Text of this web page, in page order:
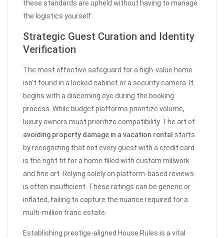
these standards are upheld without having to manage
the logistics yourself.
Strategic Guest Curation and Identity
Verification
The most effective safeguard for a high-value home
isn’t found in a locked cabinet or a security camera. It
begins with a discerning eye during the booking
process. While budget platforms prioritize volume,
luxury owners must prioritize compatibility. The art of
avoiding property damage in a vacation rental starts
by recognizing that not every guest with a credit card
is the right fit for a home filled with custom millwork
and fine art. Relying solely on platform-based reviews
is often insufficient. These ratings can be generic or
inflated, failing to capture the nuance required for a
multi-million franc estate.
Establishing prestige-aligned House Rules is a vital